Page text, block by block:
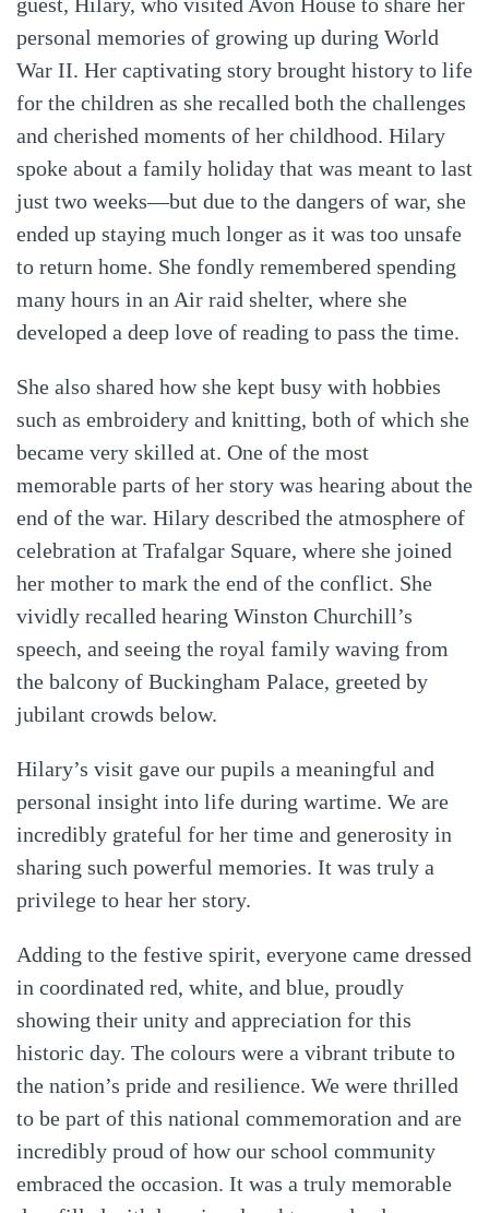
guest, Hilary, who visited Avon House to share her
personal memories of growing up during World
War II. Her captivating story brought history to life
for the children as she recalled both the challenges
and cherished moments of her childhood. Hilary
spoke about a family holiday that was meant to last
just two weeks—but due to the dangers of war, she
ended up staying much longer as it was too unsafe
to return home. She fondly remembered spending
many hours in an Air raid shelter, where she
developed a deep love of reading to pass the time.
She also shared how she kept busy with hobbies
such as embroidery and knitting, both of which she
became very skilled at. One of the most
memorable parts of her story was hearing about the
end of the war. Hilary described the atmosphere of
celebration at Trafalgar Square, where she joined
her mother to mark the end of the conflict. She
vividly recalled hearing Winston Churchill’s
speech, and seeing the royal family waving from
the balcony of Buckingham Palace, greeted by
jubilant crowds below.
Hilary’s visit gave our pupils a meaningful and
personal insight into life during wartime. We are
incredibly grateful for her time and generosity in
sharing such powerful memories. It was truly a
privilege to hear her story.
Adding to the festive spirit, everyone came dressed
in coordinated red, white, and blue, proudly
showing their unity and appreciation for this
historic day. The colours were a vibrant tribute to
the nation’s pride and resilience. We were thrilled
to be part of this national commemoration and are
incredibly proud of how our school community
embraced the occasion. It was a truly memorable